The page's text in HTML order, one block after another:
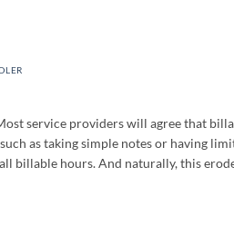
service providers will agree that
as taking simple notes or having
billable hours. And naturally, this